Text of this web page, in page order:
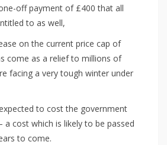
off payment of £400 that all
to as well,
on the current price cap of
come as a relief to millions of
facing a very tough winter under
to cost the government
a cost which is likely to be passed
to come.